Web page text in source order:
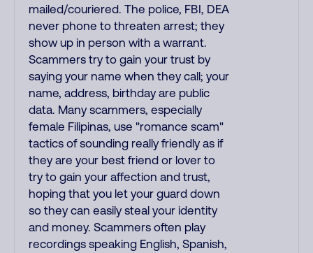
mailed/couriered. The police, FBI, DEA
never phone to threaten arrest; they
show up in person with a warrant.
Scammers try to gain your trust by
saying your name when they call; your
name, address, birthday are public
data. Many scammers, especially
female Filipinas, use "romance scam"
tactics of sounding really friendly as if
they are your best friend or lover to
try to gain your affection and trust,
hoping that you let your guard down
so they can easily steal your identity
and money. Scammers often play
recordings speaking English, Spanish,